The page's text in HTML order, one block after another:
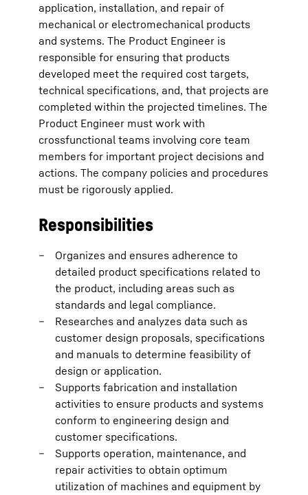
application, installation, and repair of
mechanical or electromechanical products
and systems. The Product Engineer is
responsible for ensuring that products
developed meet the required cost targets,
technical specifications, and, that projects are
completed within the projected timelines. The
Product Engineer must work with
crossfunctional teams involving core team
members for important project decisions and
actions. The company policies and procedures
must be rigorously applied.
Responsibilities
Organizes and ensures adherence to
detailed product specifications related to
the product, including areas such as
standards and legal compliance.
Researches and analyzes data such as
customer design proposals, specifications
and manuals to determine feasibility of
design or application.
Supports fabrication and installation
activities to ensure products and systems
conform to engineering design and
customer specifications.
Supports operation, maintenance, and
repair activities to obtain optimum
utilization of machines and equipment by